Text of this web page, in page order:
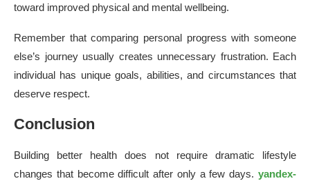
toward improved physical and mental wellbeing.
Remember that comparing personal progress with someone
else’s journey usually creates unnecessary frustration. Each
individual has unique goals, abilities, and circumstances that
deserve respect.
Conclusion
Building better health does not require dramatic lifestyle
changes that become difficult after only a few days. yandex-